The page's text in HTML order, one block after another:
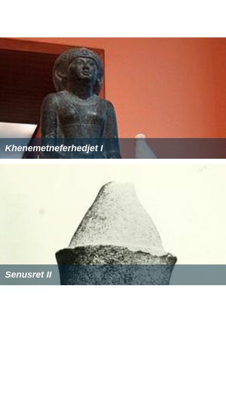
Khenemetneferhedjet I
Senusret II